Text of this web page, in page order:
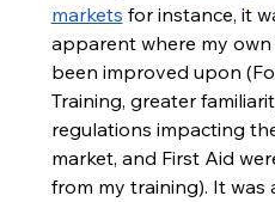
markets for instance, it
apparent where my
been improved upon
Training, greater
regulations impacting
market, and First Aid
from my training). It was